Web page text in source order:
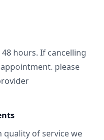
hours. If cancelling
please
quality of service we